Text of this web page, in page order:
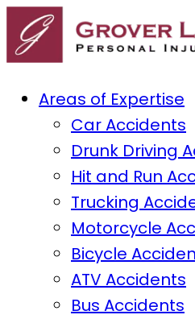
Areas of Expertise
Car Accidents
Drunk Driving
Hit and Run
Trucking
Motorcycle
Bicycle
ATV Accidents
Bus Accidents